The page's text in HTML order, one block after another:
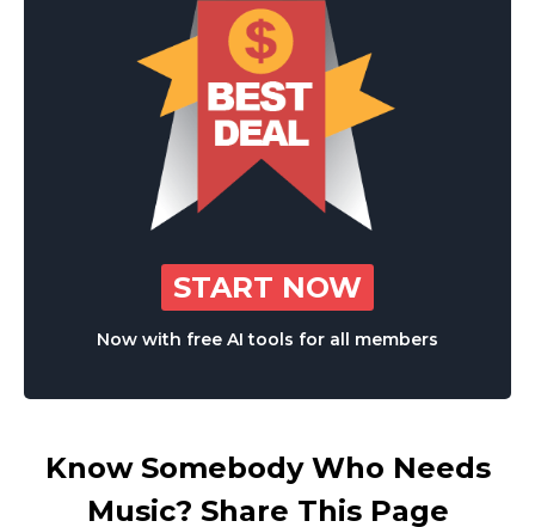
START NOW
Now with free AI tools for all members
Know Somebody Who Needs
Music? Share This Page